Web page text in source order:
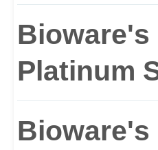
Bioware's
Platinum
Bioware's